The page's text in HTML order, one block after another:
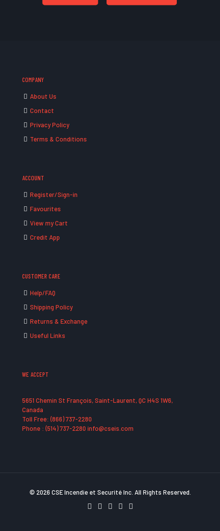
COMPANY
About Us
Contact
Privacy Policy
Terms & Conditions
ACCOUNT
Register/Sign-in
Favourites
View my Cart
Credit App
CUSTOMER CARE
Help/FAQ
Shipping Policy
Returns & Exchange
Useful Links
WE ACCEPT
5651 Chemin St François, Saint-Laurent, QC H4S 1W6,
Canada
Toll Free: (866) 737-2280
Phone : (514) 737-2280 info@cseis.com
© 2026 CSE Incendie et Securité Inc. All Rights Reserved.